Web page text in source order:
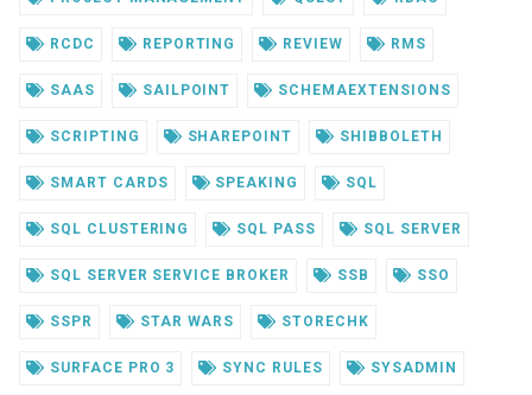
RCDC REPORTING REVIEW RMS
SAAS SAILPOINT SCHEMAEXTENSIONS
SCRIPTING SHAREPOINT SHIBBOLETH
SMART CARDS SPEAKING SQL
SQL CLUSTERING SQL PASS SQL SERVER
SQL SERVER SERVICE BROKER SSB SSO
SSPR STAR WARS STORECHK
SURFACE PRO 3 SYNC RULES SYSADMIN